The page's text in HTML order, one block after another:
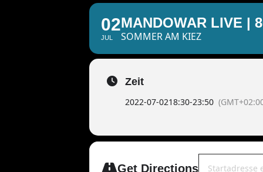
02
JUL
MANDOWAR LIVE |
SOMMER AM KIEZ
Zeit
2022-07-0218:30-23:50
Get Directions